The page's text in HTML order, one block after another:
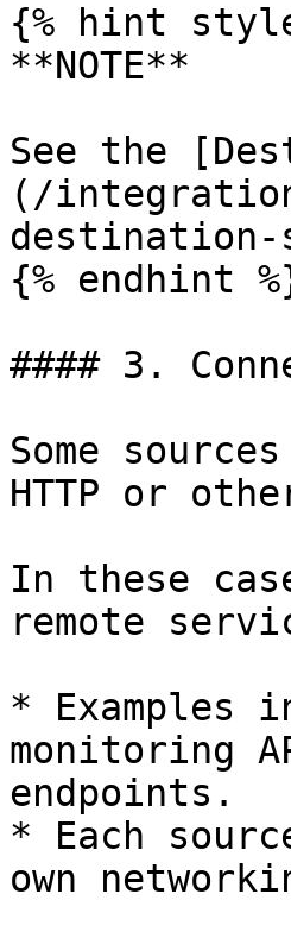
{% hint
**NOTE**
See the
(/
{% endhint
#### 3.
Some
HTTP or
In these
remote
* Examples
monitoring
endpoints.
* Each
own